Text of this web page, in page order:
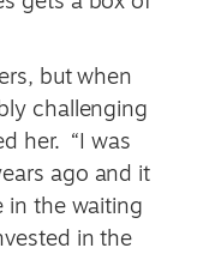
but when
challenging
her. “I was
ago and it
in the waiting
in the